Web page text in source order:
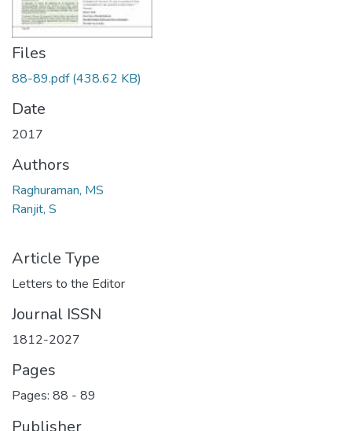
Files
88-89.pdf(438.62 KB)
Date
2017
Authors
Raghuraman, MS
Ranjit, S
Article Type
Letters to the Editor
Journal ISSN
1812-2027
Pages
Pages: 88 - 89
Publisher